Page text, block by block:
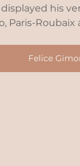
displayed his
Paris-Roubaix
Felice